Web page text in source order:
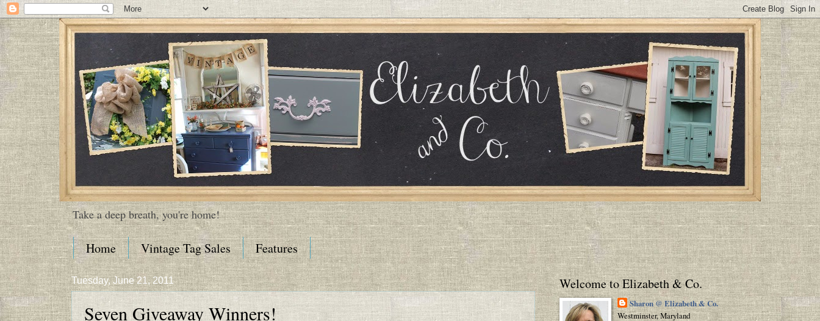
Take a deep breath, you're home!
Home Vintage Tag Sales Features
Tuesday, June 21, 2011
Seven Giveaway Winners!
Welcome to Elizabeth & Co.
Sharon @ Elizabeth & Co.
Westminster, Maryland